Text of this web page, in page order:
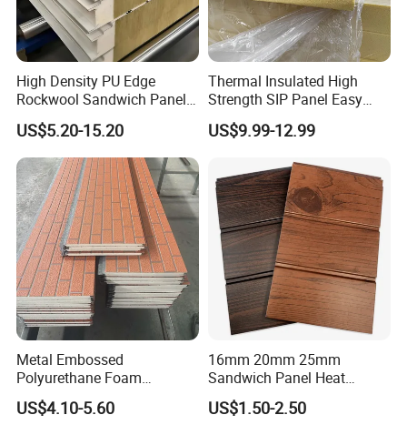
High Density PU Edge
Rockwool Sandwich Panel
Exterior Wall Cladding Panel
US$5.20-15.20
Thermal Insulated High
Strength SIP Panel Easy
Installation PU Sandwich
Panel for Wall Cold Room
US$9.99-12.99
Metal Embossed
Polyurethane Foam
Sandwich Panels Insulated
Decorative Facade Wall
US$4.10-5.60
16mm 20mm 25mm
Sandwich Panel Heat
Insulation Fireproof Exterior
Wall Siding
US$1.50-2.50